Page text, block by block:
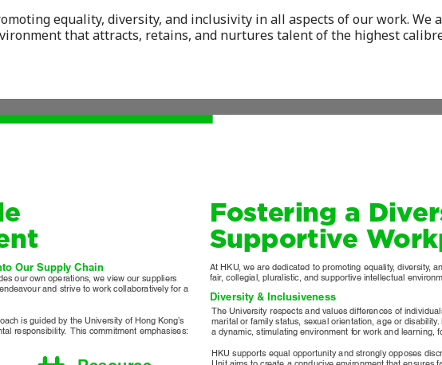
equality, diversity, and inclusivity in all aspects of our work.
that attracts, retains, and nurtures talent of the highest